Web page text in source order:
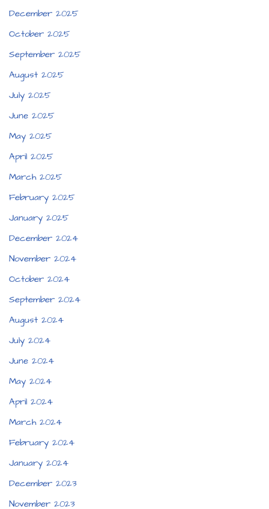
December 2025
October 2025
September 2025
August 2025
July 2025
June 2025
May 2025
April 2025
March 2025
February 2025
January 2025
December 2024
November 2024
October 2024
September 2024
August 2024
July 2024
June 2024
May 2024
April 2024
March 2024
February 2024
January 2024
December 2023
November 2023